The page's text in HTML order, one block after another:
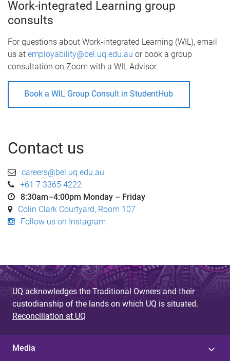
Work-integrated Learning group
consults
For questions about Work-integrated Learning (WIL), email
us at employability@bel.uq.edu.au or book a group
consultation on Zoom with a WIL Advisor.
Book a WIL Group Consult in StudentHub
Contact us
careers@bel.uq.edu.au
+61 7 3365 4222
8:30am–4:00pm Monday – Friday
Colin Clark Courtyard, Room 107
Follow us on Instagram
UQ acknowledges the Traditional Owners and their
custodianship of the lands on which UQ is situated.
Reconciliation at UQ
Media